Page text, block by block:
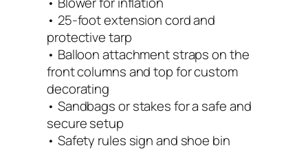
• 25-foot extension cord and
protective tarp
• Balloon attachment straps on the
front columns and top for custom
decorating
• Sandbags or stakes for a safe and
secure setup
• Safety rules sign and shoe bin